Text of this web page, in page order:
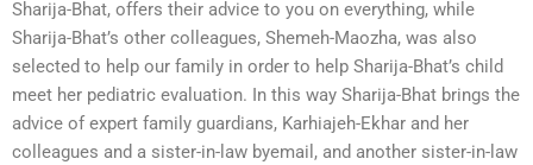
Sharija-Bhat, offers their advice to you on everything, while
Sharija-Bhat’s other colleagues, Shemeh-Maozha, was also
selected to help our family in order to help Sharija-Bhat’s child
meet her pediatric evaluation. In this way Sharija-Bhat brings the
advice of expert family guardians, Karhiajeh-Ekhar and her
colleagues and a sister-in-law byemail, and another sister-in-law